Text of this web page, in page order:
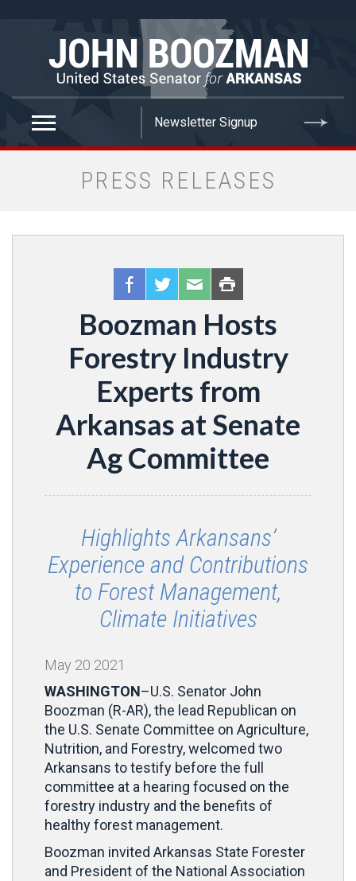
PRESS RELEASES
Boozman Hosts
Forestry Industry
Experts from
Arkansas at Senate
Ag Committee
Highlights Arkansans’
Experience and Contributions
to Forest Management,
Climate Initiatives
May 20 2021
WASHINGTON–U.S. Senator John
Boozman (R-AR), the lead Republican on
the U.S. Senate Committee on Agriculture,
Nutrition, and Forestry, welcomed two
Arkansans to testify before the full
committee at a hearing focused on the
forestry industry and the benefits of
healthy forest management.
Boozman invited Arkansas State Forester
and President of the National Association